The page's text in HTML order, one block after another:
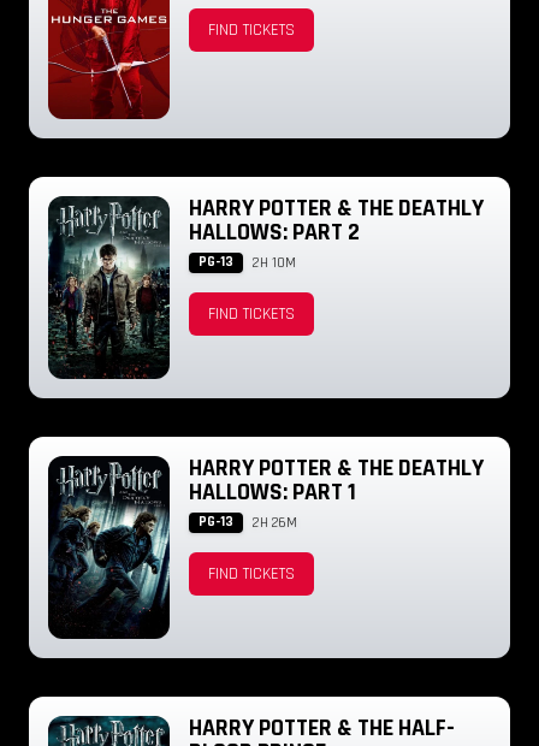
FIND TICKETS
HARRY POTTER & THE DEATHLY
HALLOWS: PART 2
PG-13 2H 10M
FIND TICKETS
HARRY POTTER & THE DEATHLY
HALLOWS: PART 1
PG-13 2H 26M
FIND TICKETS
HARRY POTTER & THE HALF-